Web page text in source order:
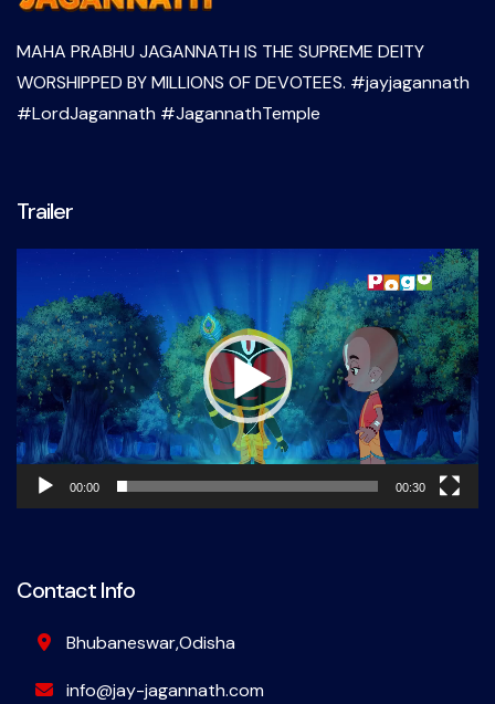
MAHA PRABHU JAGANNATH IS THE SUPREME DEITY
WORSHIPPED BY MILLIONS OF DEVOTEES. #jayjagannath
#LordJagannath #JagannathTemple
Trailer
Video
Player
00:00 00:30
Contact Info
Bhubaneswar,Odisha
info@jay-jagannath.com